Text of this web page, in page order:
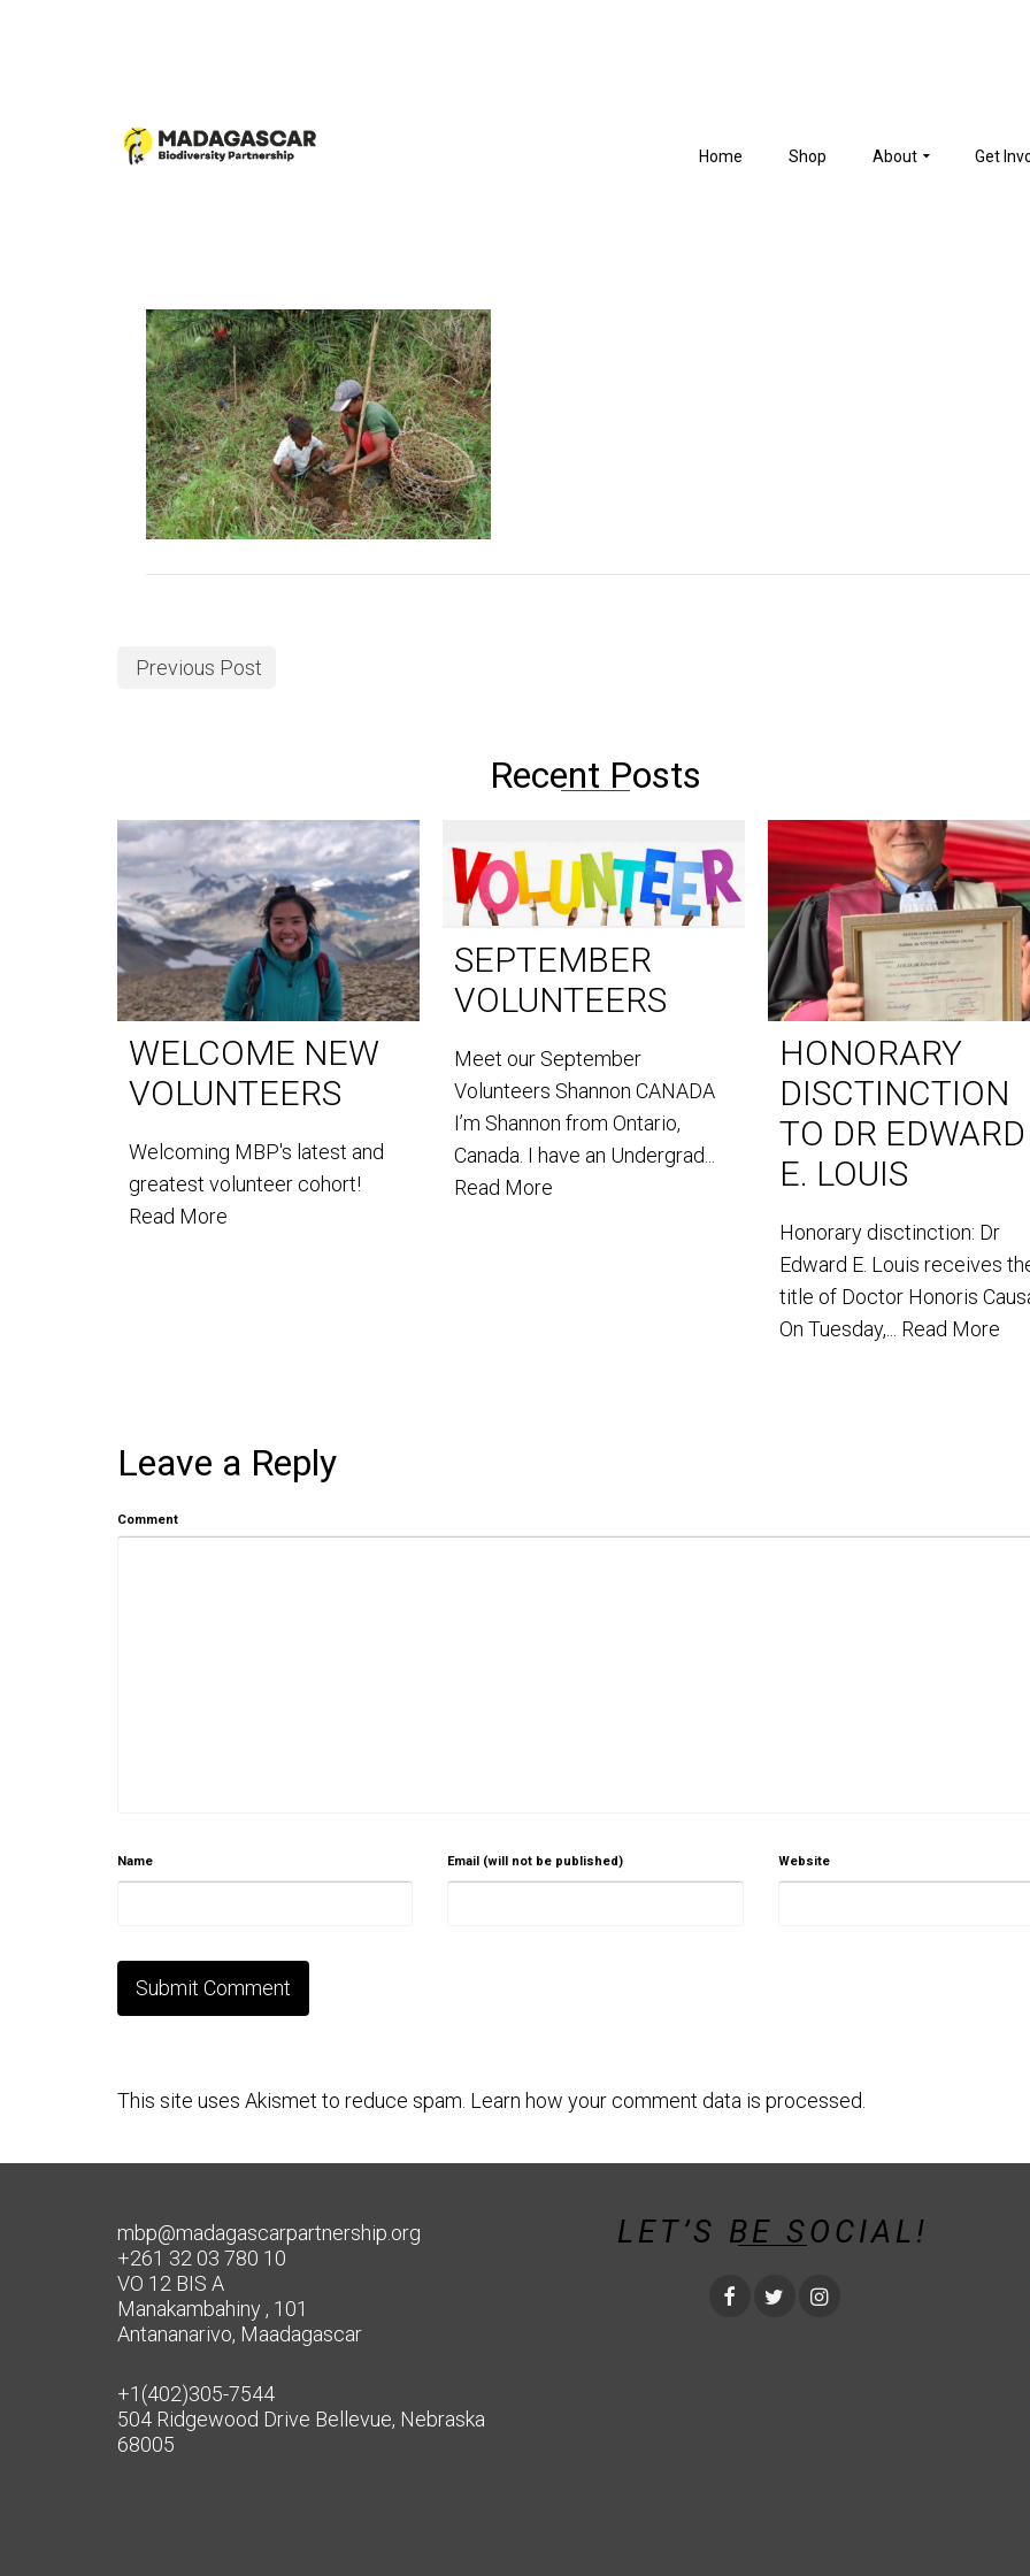
Home Shop About Get
Previous Post
Recent Posts
WELCOME NEW
VOLUNTEERS
Welcoming MBP's latest and
greatest volunteer cohort!
Read More
SEPTEMBER
VOLUNTEERS
Meet our September
Volunteers Shannon CANADA
I’m Shannon from Ontario,
Canada. I have an Undergrad...
Read More
HONORARY
DISCTINCTION
TO DR EDWARD
E. LOUIS
Honorary disctinction: Dr
Edward E. Louis receives
title of Doctor Honoris
On Tuesday,... Read More
Leave a Reply
Comment
Name Email (will not be published) Website
This site uses Akismet to reduce spam. Learn how your comment data is processed.
mbp@madagascarpartnership.org
+261 32 03 780 10
VO 12 BIS A
Manakambahiny , 101
Antananarivo, Maadagascar
+1(402)305-7544
504 Ridgewood Drive Bellevue, Nebraska
68005
LET’S BE SOCIAL!